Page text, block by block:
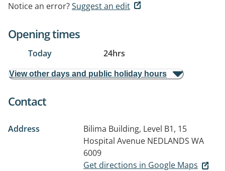
Notice an error?Suggest an edit
Opening times
Today 24hrs
View other days and public holiday hours
Contact
Address
Bilima Building, Level B1, 15
Hospital Avenue NEDLANDS WA
6009
Get directions in Google Maps